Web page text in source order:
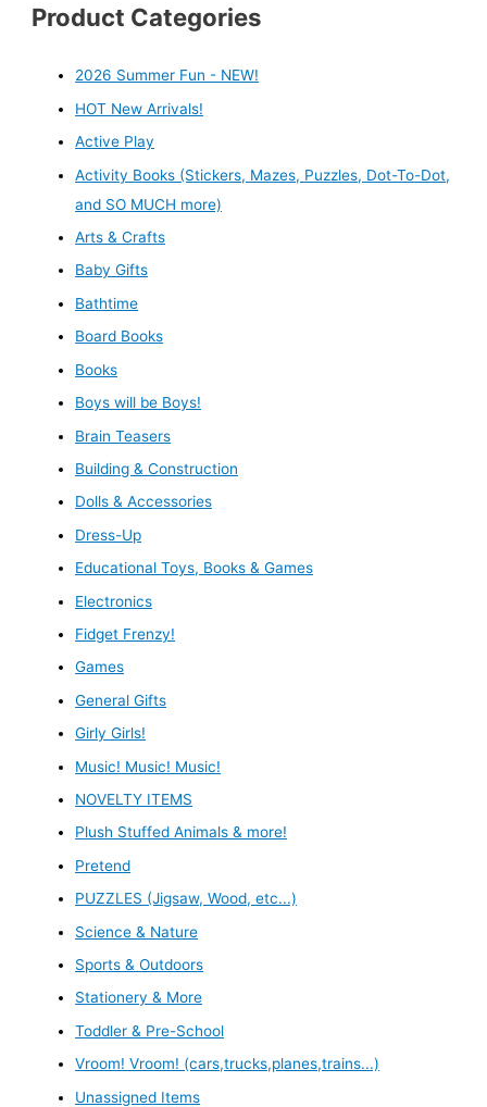
Product Categories
2026 Summer Fun - NEW!
HOT New Arrivals!
Active Play
Activity Books (Stickers, Mazes, Puzzles, Dot-To-Dot,
and SO MUCH more)
Arts & Crafts
Baby Gifts
Bathtime
Board Books
Books
Boys will be Boys!
Brain Teasers
Building & Construction
Dolls & Accessories
Dress-Up
Educational Toys, Books & Games
Electronics
Fidget Frenzy!
Games
General Gifts
Girly Girls!
Music! Music! Music!
NOVELTY ITEMS
Plush Stuffed Animals & more!
Pretend
PUZZLES (Jigsaw, Wood, etc...)
Science & Nature
Sports & Outdoors
Stationery & More
Toddler & Pre-School
Vroom! Vroom! (cars,trucks,planes,trains...)
Unassigned Items